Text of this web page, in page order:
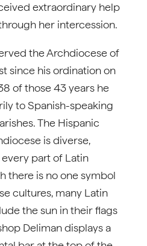
extraordinary help
her intercession.
the Archdiocese of
since his ordination on
of those 43 years he
to Spanish-speaking
The Hispanic
is diverse,
part of Latin
there is no one symbol
cultures, many Latin
the sun in their flags
Deliman displays a